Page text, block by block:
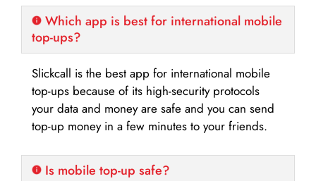
Which app is best for international mobile
top-ups?
Slickcall is the best app for international mobile
top-ups because of its high-security protocols
your data and money are safe and you can send
top-up money in a few minutes to your friends.
Is mobile top-up safe?